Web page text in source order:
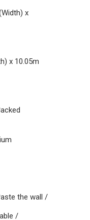
x
x 10.05m
the wall /
/